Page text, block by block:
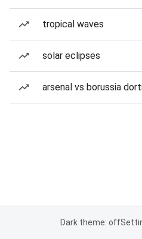
tropical waves
solar eclipses
arsenal vs borussia
Dark theme: off